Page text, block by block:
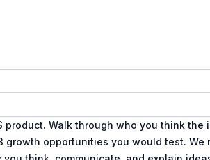
product. Walk through who you think the
growth opportunities you would test. We